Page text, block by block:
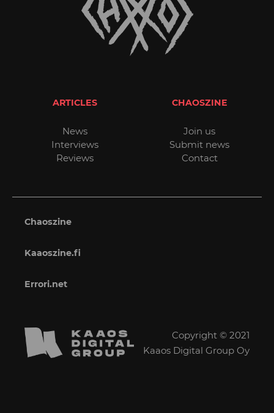
ARTICLES
News
Interviews
Reviews
CHAOSZINE
Join us
Submit news
Contact
Chaoszine
Kaaoszine.fi
Errori.net
Copyright © 2021
Kaaos Digital Group Oy